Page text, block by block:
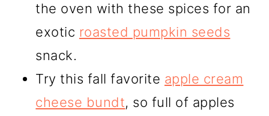
the oven with these spices for an
exotic roasted pumpkin seeds
snack.
Try this fall favorite apple cream
cheese bundt, so full of apples